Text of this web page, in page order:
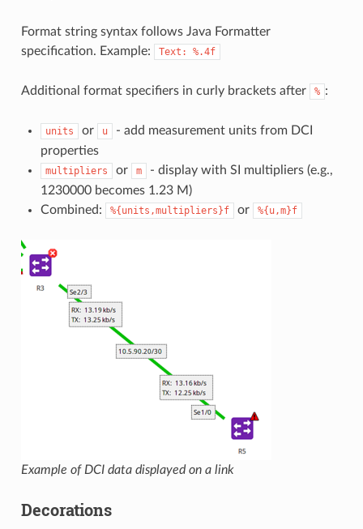
Format string syntax follows Java Formatter
specification. Example:
Text: %.4f
Additional format specifiers in curly brackets after % :
units or u
- add measurement units from DCI
properties
multipliers or m
- display with SI multipliers (e.g.,
1230000 becomes 1.23 M)
Combined:
%{units,multipliers}f or %{u,m}f
Example of DCI data displayed on a link
Decorations